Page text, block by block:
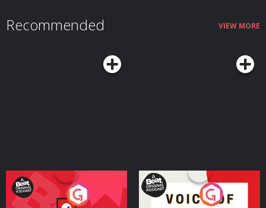
Recommended VIEW MORE
Your Vote Matters - A
Voice of the Future